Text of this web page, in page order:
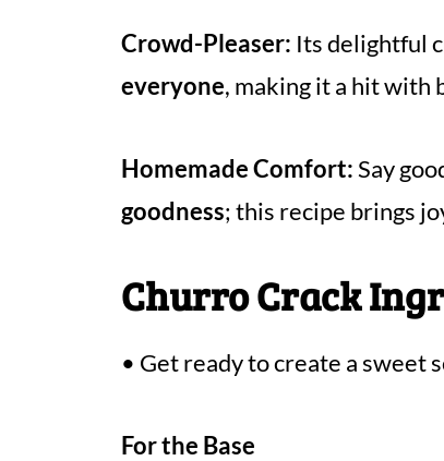
Crowd-Pleaser: Its delightful
everyone, making it a hit with
Homemade Comfort:Say
goodness; this recipe brings
Churro Crack
• Get ready to create a sweet
For the Base